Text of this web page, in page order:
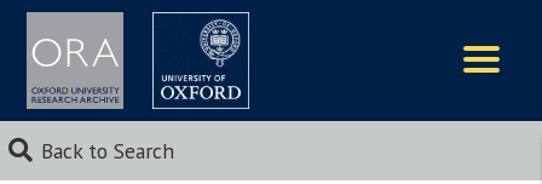
Back to Search